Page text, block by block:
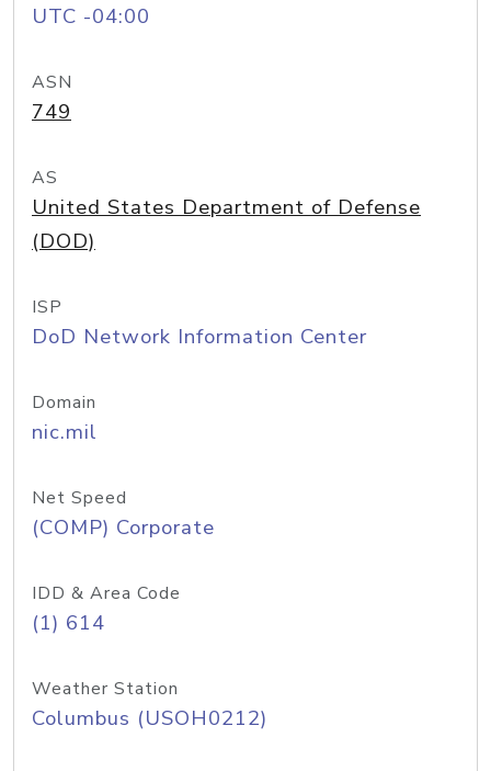
UTC -04:00
ASN
749
AS
United States Department of Defense
(DOD)
ISP
DoD Network Information Center
Domain
nic.mil
Net Speed
(COMP) Corporate
IDD & Area Code
(1) 614
Weather Station
Columbus (USOH0212)